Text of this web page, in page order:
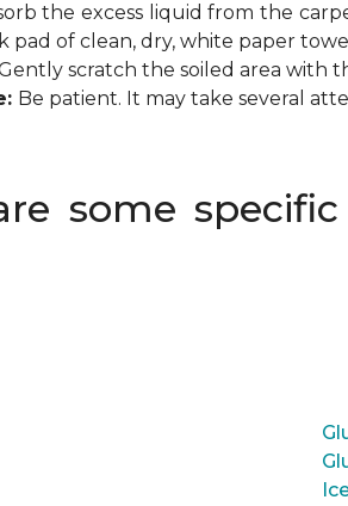
the excess liquid from the
pad of clean, dry, white paper
scratch the soiled area with
Be patient. It may take several
some